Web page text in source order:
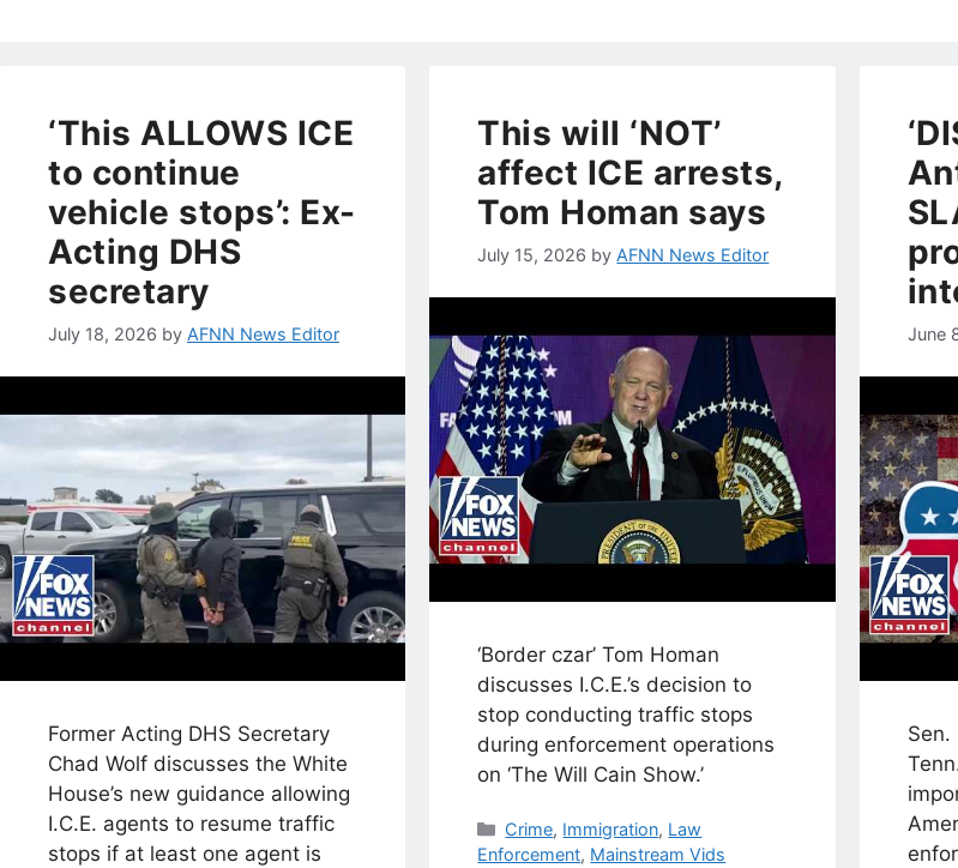
‘This ALLOWS ICE
to continue
vehicle stops’: Ex-
Acting DHS
secretary
July 18, 2026 by AFNN News Editor
Former Acting DHS Secretary
Chad Wolf discusses the White
House’s new guidance allowing
I.C.E. agents to resume traffic
stops if at least one agent is
This will ‘NOT’
affect ICE arrests,
Tom Homan says
July 15, 2026 by AFNN News Editor
‘Border czar’ Tom Homan
discusses I.C.E.’s decision to
stop conducting traffic stops
during enforcement operations
on ‘The Will Cain Show.’
Categories
Crime, Immigration, Law
Enforcement, Mainstream Vids
June
Sen.